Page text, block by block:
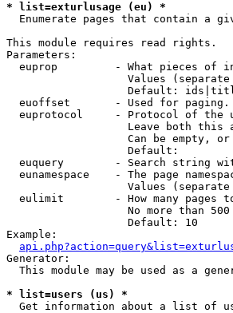
* list=exturlusage (eu) *
Enumerate pages that contain a
This module requires read rights.
Parameters:
euprop         - What pieces of
Values
Default:
euoffset       - Used for
euprotocol     - Protocol of the
Leave both this
Can be empty,
                   Default:
euquery        - Search string
eunamespace    - The page
Values
eulimit        - How many pages
No more than
                   Default: 10
Example:
Generator:
This module may be used as a
* list=users (us) *
Get information about a list of